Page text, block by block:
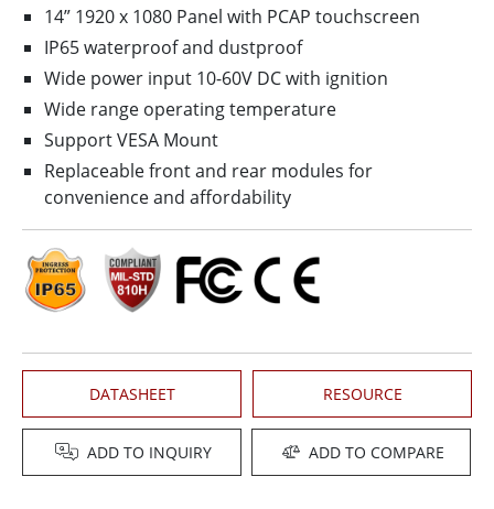
14” 1920 x 1080 Panel with PCAP touchscreen
IP65 waterproof and dustproof
Wide power input 10-60V DC with ignition
Wide range operating temperature
Support VESA Mount
Replaceable front and rear modules for
convenience and affordability
DATASHEET RESOURCE
ADD TO INQUIRY ADD TO COMPARE